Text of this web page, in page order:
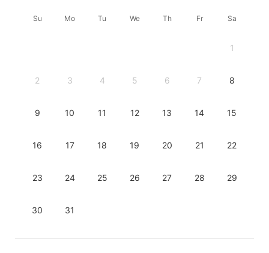
Su Mo Tu We Th Fr Sa
1
2 3 4 5 6 7 8
9 10 11 12 13 14 15
16 17 18 19 20 21 22
23 24 25 26 27 28 29
30 31